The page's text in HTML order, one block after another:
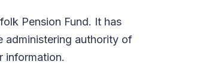
Pension Fund. It has
administering authority of
information.